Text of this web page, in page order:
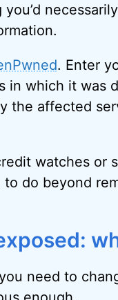
. Enter
in which it was
the affected
watches or
to do beyond
need to